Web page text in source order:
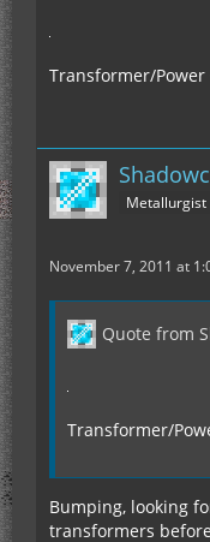
Transformer/
Metallurgist
November 7, 2011 at
Quote from
Transformer/
Bumping, looking
transformers